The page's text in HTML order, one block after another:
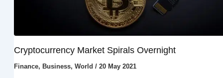
Cryptocurrency Market Spirals Overnight
Finance, Business, World / 20 May 2021